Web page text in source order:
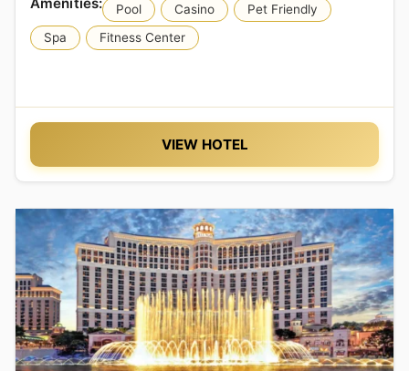
Pool Casino
Pet Friendly
Spa
Fitness Center
VIEW HOTEL